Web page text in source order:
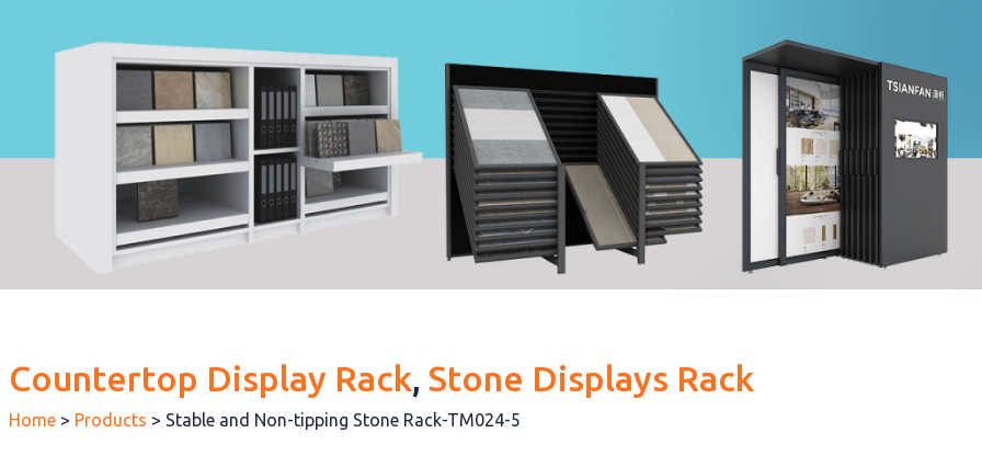
Countertop Display Rack, Stone Displays Rack
Home > Products > Stable and Non-tipping Stone Rack-TM024-5